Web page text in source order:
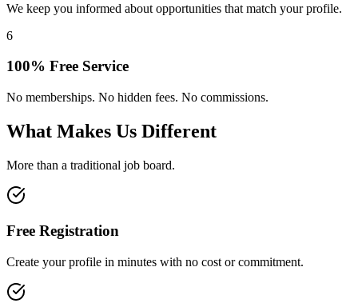
We keep you informed about opportunities that match your profile.
6
100% Free Service
No memberships. No hidden fees. No commissions.
What Makes Us Different
More than a traditional job board.
Free Registration
Create your profile in minutes with no cost or commitment.